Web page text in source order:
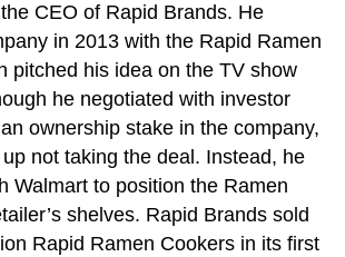
CEO of Rapid Brands. He
in 2013 with the Rapid Ramen
pitched his idea on the TV show
he negotiated with investor
ownership stake in the company,
not taking the deal. Instead, he
Walmart to position the Ramen
shelves. Rapid Brands sold
Rapid Ramen Cookers in its first